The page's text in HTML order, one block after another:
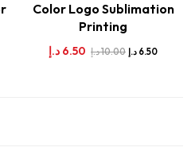
Color Logo Sublimation
Printing
6.50 د.إ 10.00د.إ 6.50 د.إ